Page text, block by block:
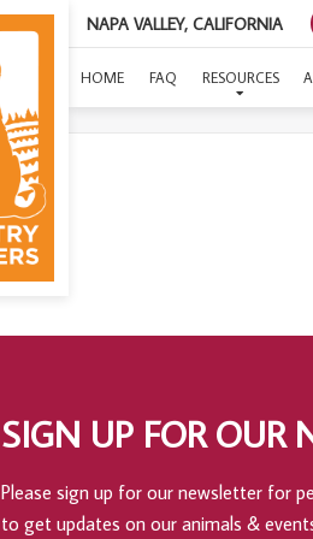
NAPA VALLEY, CALIFORNIA
HOME FAQ RESOURCES
SIGN UP FOR OUR
Please sign up for our newsletter for
to get updates on our animals &